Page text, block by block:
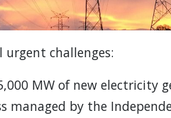
challenges:
in a new window)
MW of new electricity
managed by the